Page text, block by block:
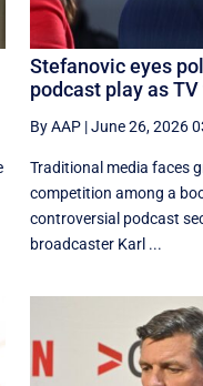
Stefanovic eyes
podcast play as
By AAP|June 26, 2026
Traditional media faces
competition among a
controversial podcast
broadcaster Karl ...